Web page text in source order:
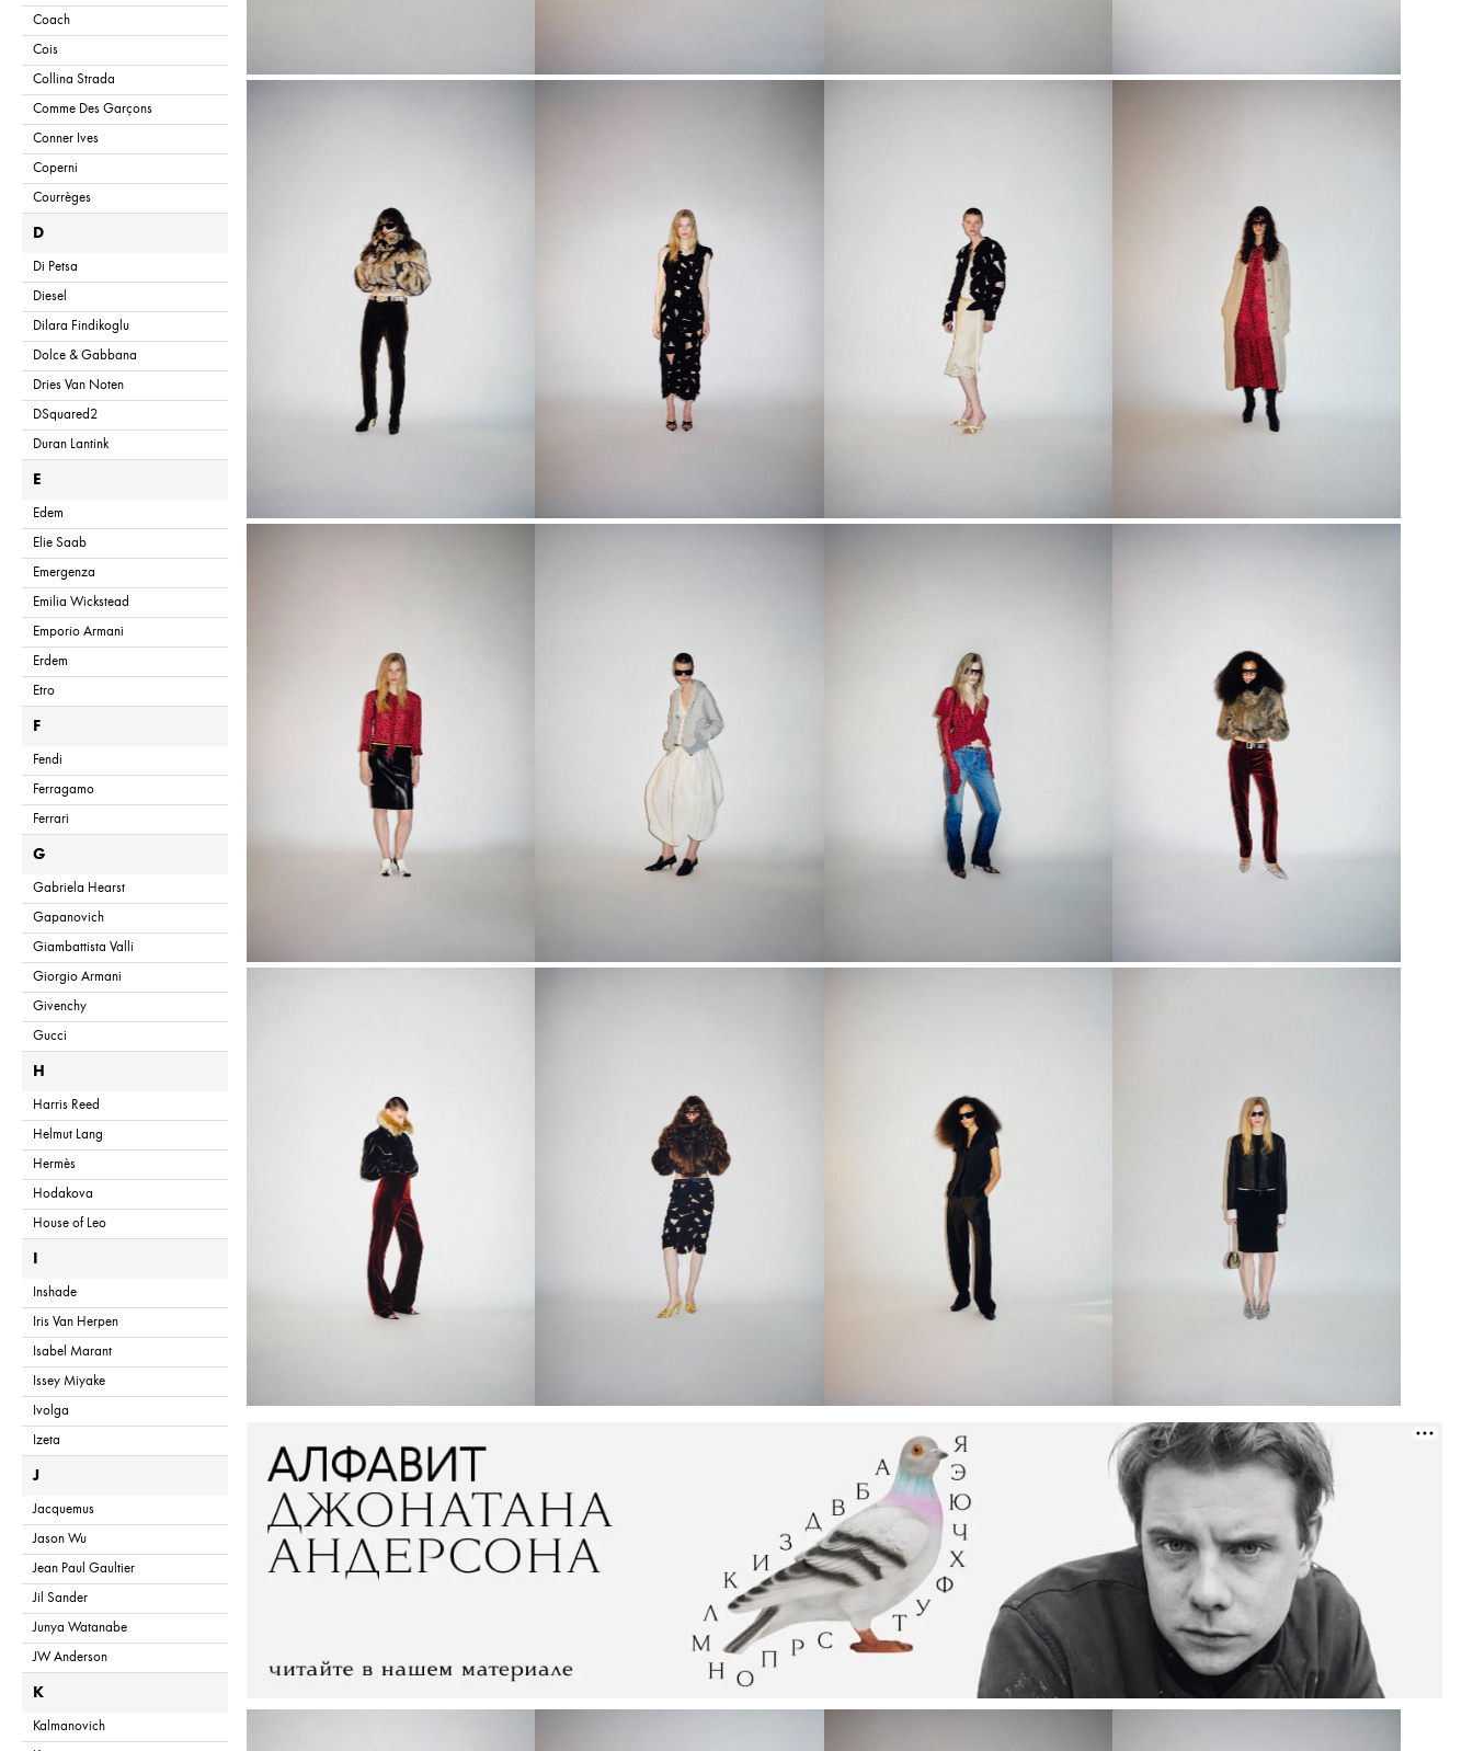
Coach
Cois
Collina Strada
Comme Des Garçons
Conner Ives
Coperni
Courrèges
D
Di Petsa
Diesel
Dilara Findikoglu
Dolce & Gabbana
Dries Van Noten
DSquared2
Duran Lantink
E
Edem
Elie Saab
Emergenza
Emilia Wickstead
Emporio Armani
Erdem
Etro
F
Fendi
Ferragamo
Ferrari
G
Gabriela Hearst
Gapanovich
Giambattista Valli
Giorgio Armani
Givenchy
Gucci
H
Harris Reed
Helmut Lang
Hermès
Hodakova
House of Leo
Inshade
Iris Van Herpen
Isabel Marant
Issey Miyake
Ivolga
Izeta
J
Jacquemus
Jason Wu
Jean Paul Gaultier
Jil Sander
Junya Watanabe
JW Anderson
K
Kalmanovich